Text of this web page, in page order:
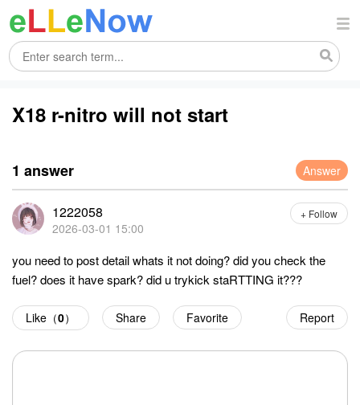
X18 r-nitro will not start
1 answer Answer
1222058
2026-03-01 15:00
+ Follow
you need to post detail whats it not doing? did you check the
fuel? does it have spark? did u trykick staRTTING it???
Report
Like（0） Share Favorite